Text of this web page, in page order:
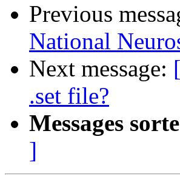
Previous
National
Next message:
.set file?
Messages
]